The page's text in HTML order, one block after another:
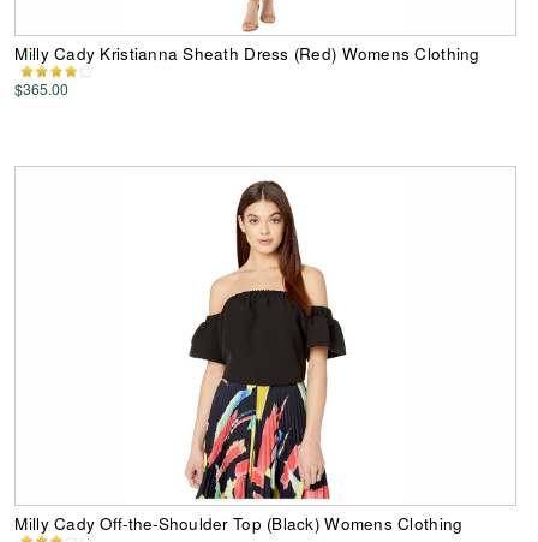
Milly Cady Kristianna Sheath Dress (Red) Womens Clothing
$365.00
Milly Cady Off-the-Shoulder Top (Black) Womens Clothing